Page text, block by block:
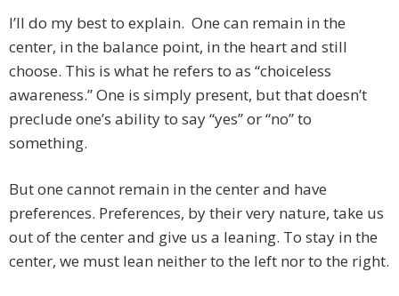
I’ll do my best to explain. One can remain in the
center, in the balance point, in the heart and still
choose. This is what he refers to as “choiceless
awareness.” One is simply present, but that doesn’t
preclude one’s ability to say “yes” or “no” to
something.
But one cannot remain in the center and have
preferences. Preferences, by their very nature, take us
out of the center and give us a leaning. To stay in the
center, we must lean neither to the left nor to the right.